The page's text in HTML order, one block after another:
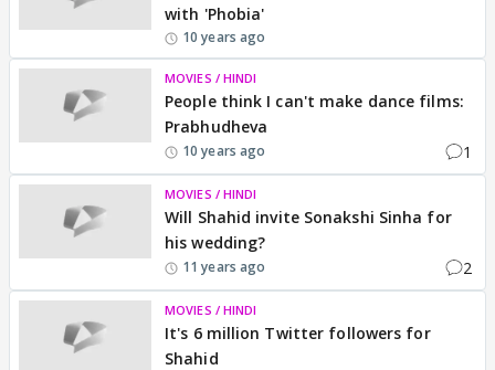
with 'Phobia'
10 years ago
MOVIES / HINDI
People think I can't make dance films:
Prabhudheva
10 years ago 1
MOVIES / HINDI
Will Shahid invite Sonakshi Sinha for
his wedding?
11 years ago 2
MOVIES / HINDI
It's 6 million Twitter followers for
Shahid